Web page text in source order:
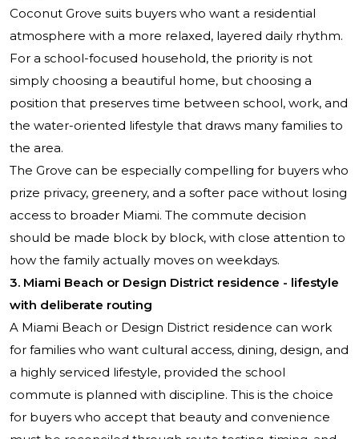
Coconut Grove suits buyers who want a residential
atmosphere with a more relaxed, layered daily rhythm.
For a school-focused household, the priority is not
simply choosing a beautiful home, but choosing a
position that preserves time between school, work, and
the water-oriented lifestyle that draws many families to
the area.
The Grove can be especially compelling for buyers who
prize privacy, greenery, and a softer pace without losing
access to broader Miami. The commute decision
should be made block by block, with close attention to
how the family actually moves on weekdays.
3. Miami Beach or Design District residence - lifestyle
with deliberate routing
A Miami Beach or Design District residence can work
for families who want cultural access, dining, design, and
a highly serviced lifestyle, provided the school
commute is planned with discipline. This is the choice
for buyers who accept that beauty and convenience